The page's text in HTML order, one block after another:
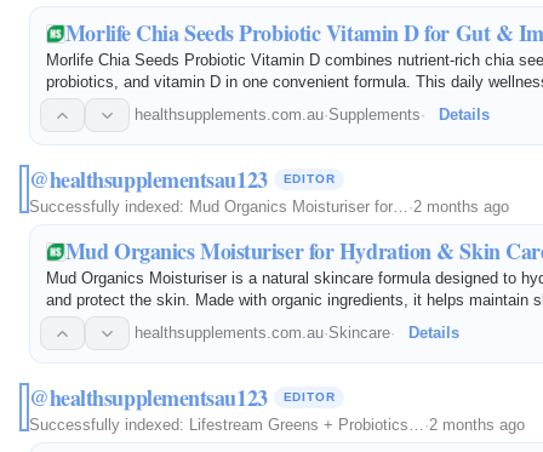
Morlife Chia Seeds Probiotic Vitamin D for Gut &
Morlife Chia Seeds Probiotic Vitamin D combines nutrient-rich chia
probiotics, and vitamin D in one convenient formula. This daily
supports digestive health, gut microbiome balance, immune function,
healthsupplements.com.au·Supplements· Details
@healthsupplementsau123 EDITOR
Successfully indexed: Mud Organics Moisturiser for…·2 months ago
Mud Organics Moisturiser for Hydration & Skin
Mud Organics Moisturiser is a natural skincare formula designed to
and protect the skin. Made with organic ingredients, it helps maintain
supports a healthy skin barrier, and promotes a smooth, refreshed
healthsupplements.com.au·Skincare· Details
@healthsupplementsau123 EDITOR
Successfully indexed: Lifestream Greens + Probiotics…·2 months ago